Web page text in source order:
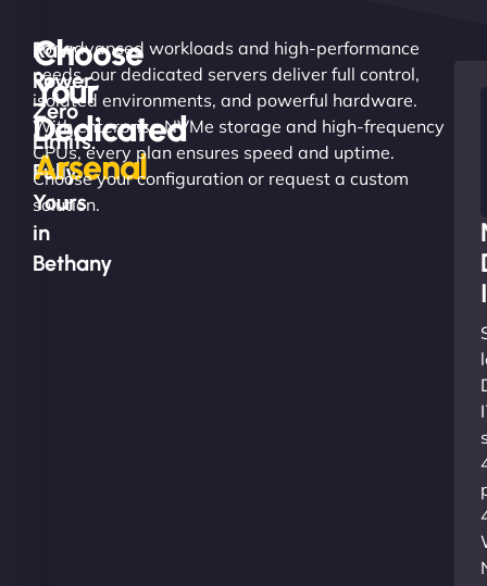
Raw
Power.
Zero
Limits.
Fully
Yours
in
Bethany
Choose
Your
Dedicated
Arsenal
For advanced workloads and high-performance
needs, our dedicated servers deliver full control,
isolated environments, and powerful hardware.
With enterprise NVMe storage and high-frequency
CPUs, every plan ensures speed and uptime.
Choose your configuration or request a custom
solution.